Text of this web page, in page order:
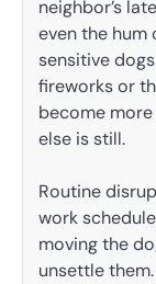
neighbor’s
even the hum
sensitive
fireworks or
become
else is still.
Routine
work
moving the
unsettle